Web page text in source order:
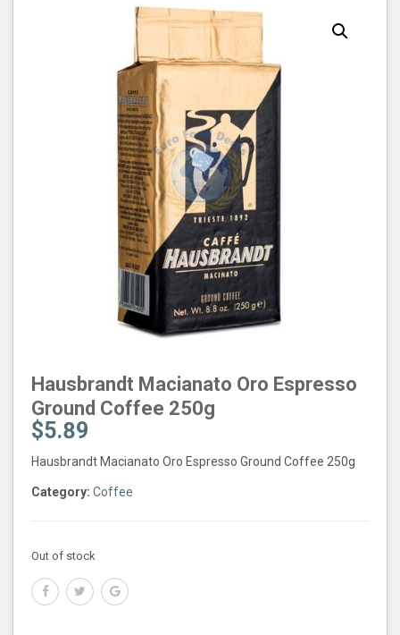
Hausbrandt Macianato Oro Espresso
Ground Coffee 250g
$5.89
Hausbrandt Macianato Oro Espresso Ground Coffee 250g
Category: Coffee
Out of stock